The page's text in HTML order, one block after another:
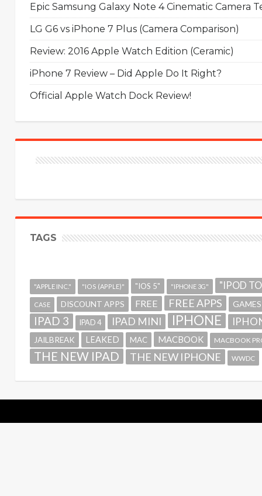
Epic Samsung Galaxy Note 4 Cinematic Camera
LG G6 vs iPhone 7 Plus (Camera Comparison)
Review: 2016 Apple Watch Edition (Ceramic)
iPhone 7 Review – Did Apple Do It Right?
Official Apple Watch Dock Review!
TAGS
"APPLE INC." "IOS (APPLE)" "IOS 5" "IPHONE 3G" "IPOD
CASE DISCOUNT APPS FREE FREE APPS GAMES
IPAD 3 IPAD 4 IPAD MINI IPHONE
JAILBREAK LEAKED MAC MACBOOK MACBOOK
THE NEW IPAD THE NEW IPHONE WWDC